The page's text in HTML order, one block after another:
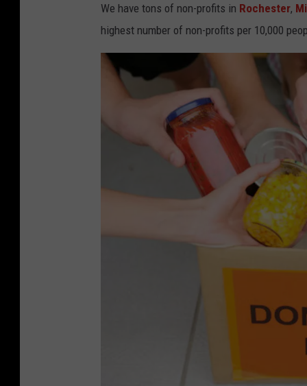
We have tons of non-profits in Rochester,
highest number of non-profits per 10,000